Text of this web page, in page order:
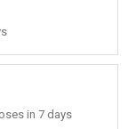
in 7 days